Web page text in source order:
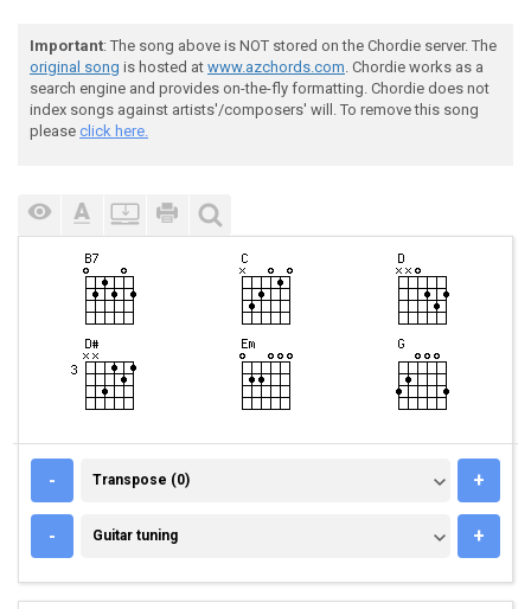
Important: The song above is NOT stored on the Chordie server. The
original song is hosted at www.azchords.com. Chordie works as a
search engine and provides on-the-fly formatting. Chordie does not
index songs against artists'/composers' will. To remove this song
please click here.
- TRANSPOSE (0)
Transpose (0) +
- GUITAR TUNING
Guitar tuning +